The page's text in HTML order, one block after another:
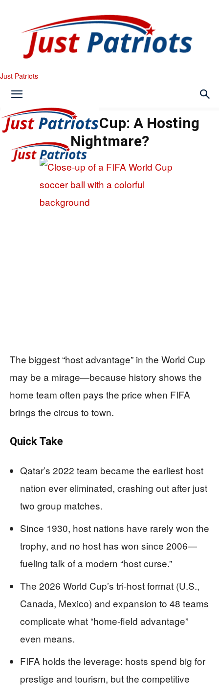
Just Patriots
2026 World Cup: A Hosting
Nightmare?
The biggest “host advantage” in the World Cup
may be a mirage—because history shows the
home team often pays the price when FIFA
brings the circus to town.
Quick Take
Qatar’s 2022 team became the earliest host
nation ever eliminated, crashing out after just
two group matches.
Since 1930, host nations have rarely won the
trophy, and no host has won since 2006—
fueling talk of a modern “host curse.”
The 2026 World Cup’s tri-host format (U.S.,
Canada, Mexico) and expansion to 48 teams
complicate what “home-field advantage”
even means.
FIFA holds the leverage: hosts spend big for
prestige and tourism, but the competitive